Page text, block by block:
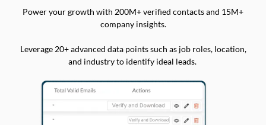
Power your growth with 200M+ verified contacts and 15M+
company insights.
Leverage 20+ advanced data points such as job roles, location,
and industry to identify ideal leads.